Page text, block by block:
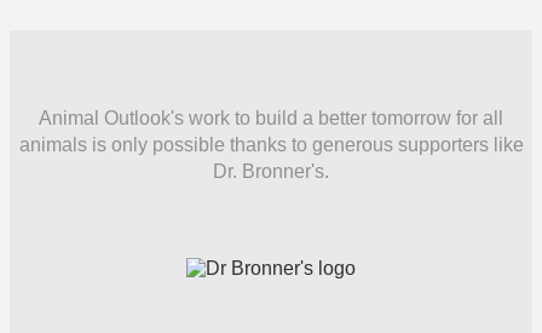
Animal Outlook's work to build a better tomorrow for all
animals is only possible thanks to generous supporters like
Dr. Bronner's.